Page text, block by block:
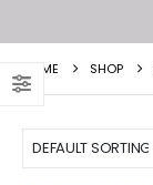
HOME SHOP